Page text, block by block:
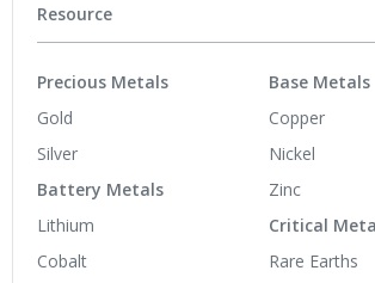
Resource
Precious Metals
Gold
Silver
Battery Metals
Lithium
Cobalt
Base Metals
Copper
Nickel
Zinc
Critical
Rare Earths